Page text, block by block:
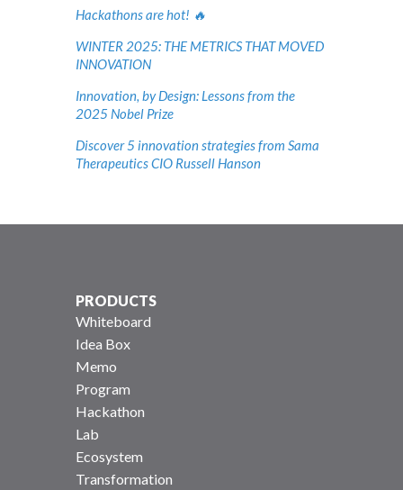
Hackathons are hot! 🔥
WINTER 2025: THE METRICS THAT MOVED
INNOVATION
Innovation, by Design: Lessons from the
2025 Nobel Prize
Discover 5 innovation strategies from Sama
Therapeutics CIO Russell Hanson
PRODUCTS
Whiteboard
Idea Box
Memo
Program
Hackathon
Lab
Ecosystem
Transformation